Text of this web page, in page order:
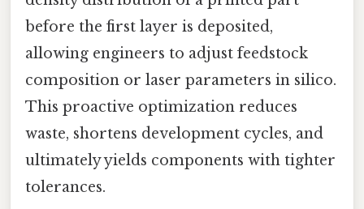
before the first layer is deposited,
allowing engineers to adjust feedstock
composition or laser parameters in silico.
This proactive optimization reduces
waste, shortens development cycles, and
ultimately yields components with tighter
tolerances.